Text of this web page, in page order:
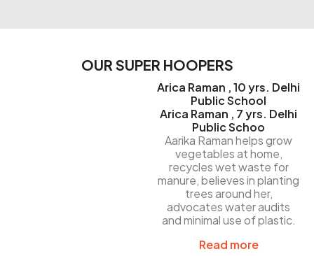
OUR SUPER HOOPERS
Arica Raman , 10 yrs. Delhi
Public School
Arica Raman , 7 yrs. Delhi
Public Schoo
Aarika Raman helps grow
vegetables at home,
recycles wet waste for
manure, believes in planting
trees around her,
advocates water audits
and minimal use of plastic.
Read more